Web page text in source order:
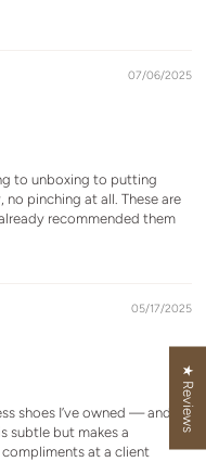
07/06/2025
to unboxing to putting
pinching at all. These are
recommended them
05/17/2025
shoes I’ve owned — and
subtle but makes a
at a client
★ Reviews